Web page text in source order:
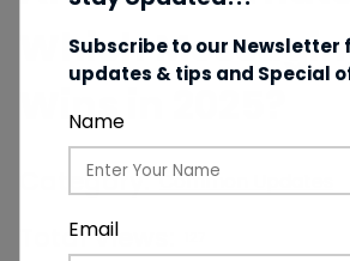
Which
Wins in 2025?
Category: Common Updates
Total Views:
Subscribe to our Newsletter
updates & tips and Special
Name
Email